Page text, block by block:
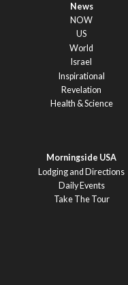
News
NOW
US
World
Israel
Inspirational
Revelation
Health & Science
Morningside USA
Lodging and Directions
Daily Events
Take The Tour